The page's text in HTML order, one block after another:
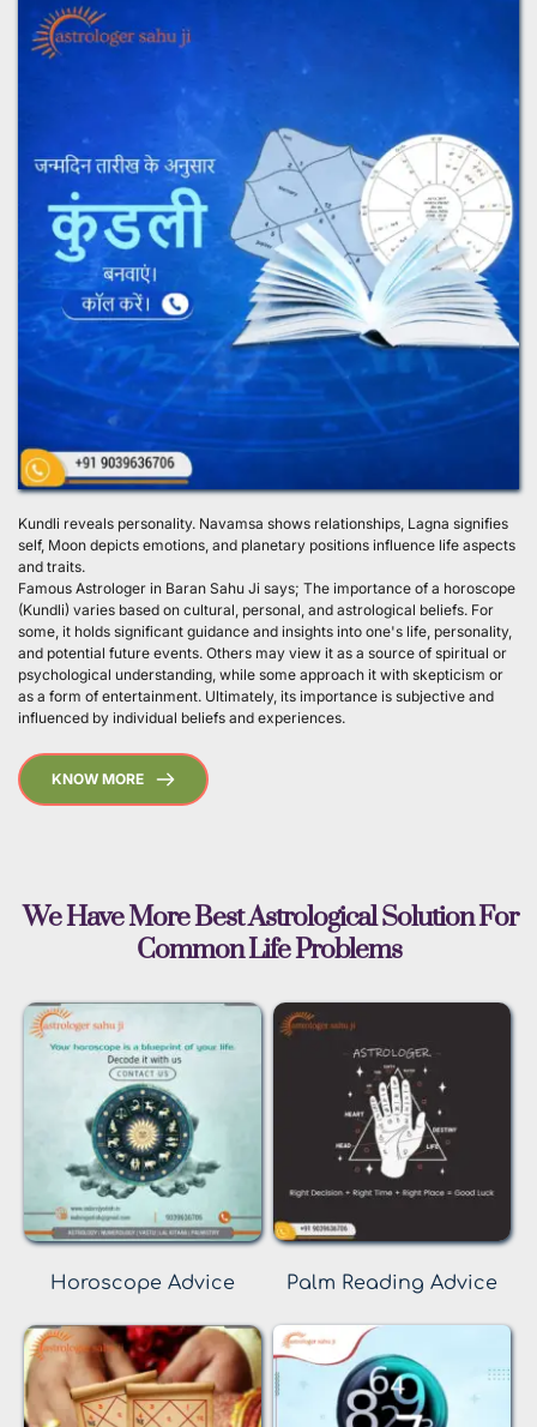
Kundli reveals personality. Navamsa shows relationships, Lagna signifies
self, Moon depicts emotions, and planetary positions influence life aspects
and traits.
Famous Astrologer in Baran Sahu Ji says; The importance of a horoscope
(Kundli) varies based on cultural, personal, and astrological beliefs. For
some, it holds significant guidance and insights into one's life, personality,
and potential future events. Others may view it as a source of spiritual or
psychological understanding, while some approach it with skepticism or
as a form of entertainment. Ultimately, its importance is subjective and
influenced by individual beliefs and experiences.
KNOW MORE
We Have More Best Astrological Solution For
Common Life Problems
Horoscope Advice Palm Reading Advice